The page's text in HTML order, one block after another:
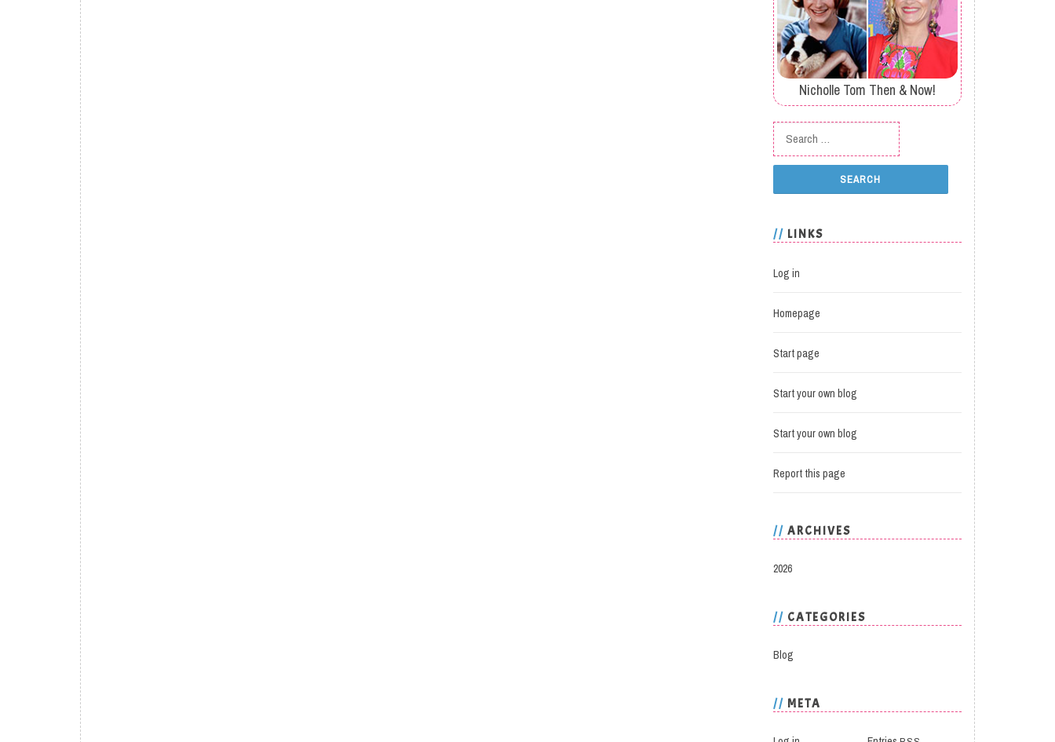
Nicholle Tom Then & Now!
Search for:
LINKS
Log in
Homepage
Start page
Start your own blog
Start your own blog
Report this page
ARCHIVES
2026
CATEGORIES
Blog
META